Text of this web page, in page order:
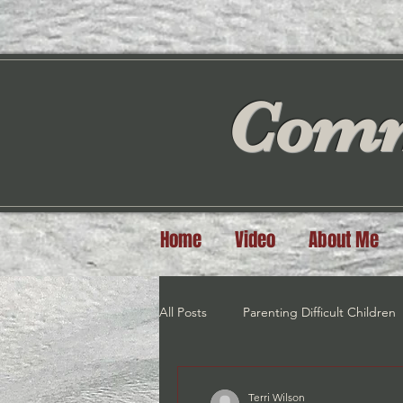
Home Video About Me
All Posts Parenting Difficult Children
Terri Wilson